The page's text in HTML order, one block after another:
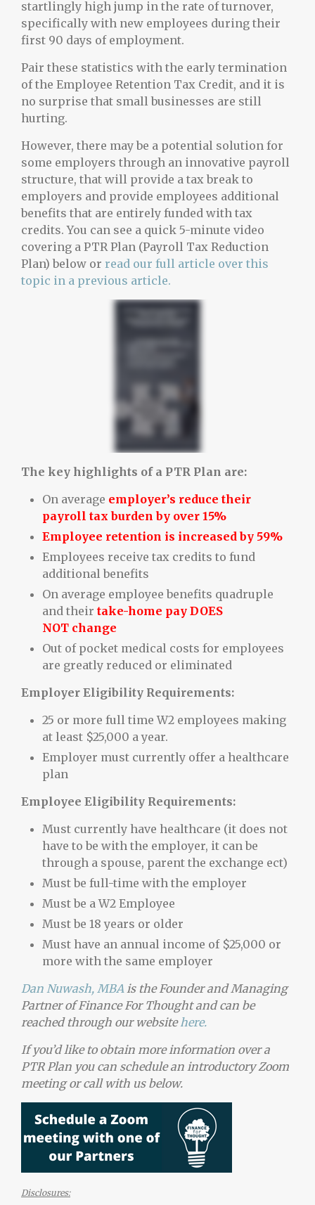
startlingly high jump in the rate of turnover,
specifically with new employees during their
first 90 days of employment.
Pair these statistics with the early termination
of the Employee Retention Tax Credit, and it is
no surprise that small businesses are still
hurting.
However, there may be a potential solution for
some employers through an innovative payroll
structure, that will provide a tax break to
employers and provide employees additional
benefits that are entirely funded with tax
credits. You can see a quick 5-minute video
covering a PTR Plan (Payroll Tax Reduction
Plan) below or read our full article over this
topic in a previous article.
The key highlights of a PTR Plan are:
On average employer’s reduce their
payroll tax burden by over 15%
Employee retention is increased by 59%
Employees receive tax credits to fund
additional benefits
On average employee benefits quadruple
and their take-home pay DOES
NOT change
Out of pocket medical costs for employees
are greatly reduced or eliminated
Employer Eligibility Requirements:
25 or more full time W2 employees making
at least $25,000 a year.
Employer must currently offer a healthcare
plan
Employee Eligibility Requirements:
Must currently have healthcare (it does not
have to be with the employer, it can be
through a spouse, parent the exchange ect)
Must be full-time with the employer
Must be a W2 Employee
Must be 18 years or older
Must have an annual income of $25,000 or
more with the same employer
Dan Nuwash, MBAis the Founder and Managing
Partner of Finance For Thought and can be
reached through our websitehere.
If you’d like to obtain more information over a
PTR Plan you can schedule an introductory Zoom
meeting or call with us below.
Disclosures: